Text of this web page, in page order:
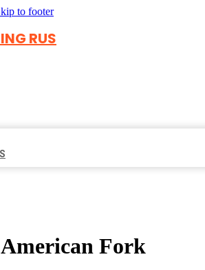
to footer
RUS
American Fork